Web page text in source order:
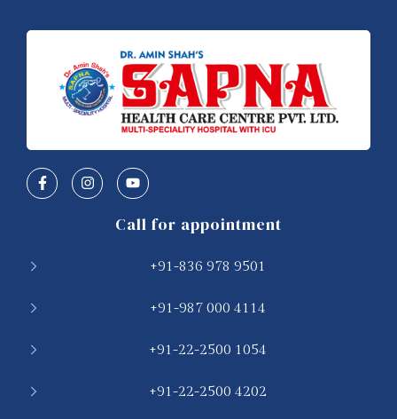
Call for appointment
+91-836 978 9501
+91-987 000 4114
+91-22-2500 1054
+91-22-2500 4202